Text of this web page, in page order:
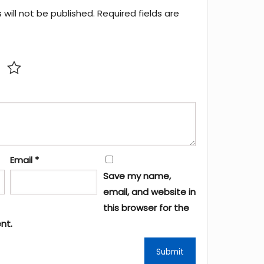
will not be published. Required fields are
Email *
Save my name,
email, and website in
this browser for the